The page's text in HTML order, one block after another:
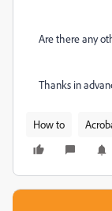
Are there any
Thanks in
How to